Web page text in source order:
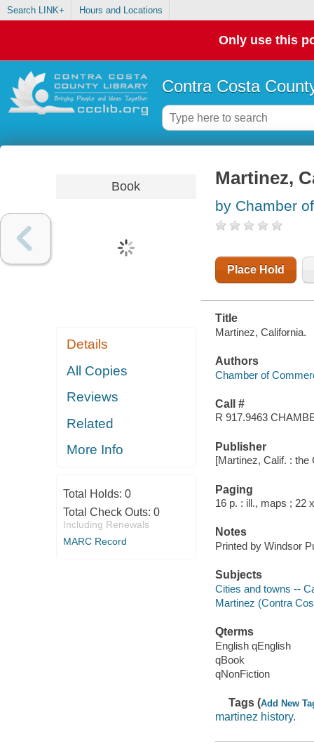
Search LINK+ Hours and Locations
Only use this
Contra Costa
Book
Details
All Copies
Reviews
Related
More Info
Total Holds: 0
Total Check Outs: 0
Including Renewals
MARC Record
Martinez,
by Chamber
Place Hold
Title
Martinez, California.
Authors
Chamber of
Call #
R 917.9463
Publisher
[Martinez, Calif. : the
Paging
16 p. : ill., maps ; 22
Notes
Printed by Windsor
Subjects
Cities and towns --
Martinez (Contra
Qterms
English qEnglish
qBook
qNonFiction
Tags (Add New
martinez history.